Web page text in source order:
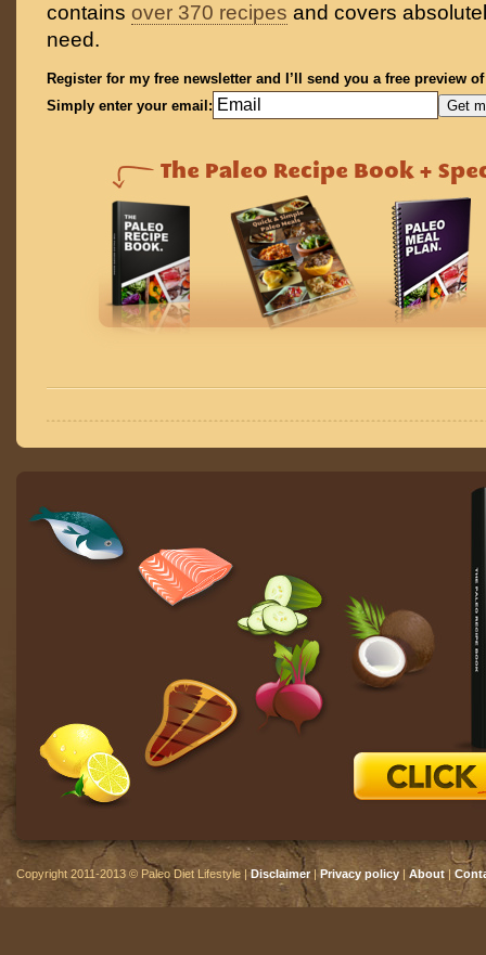
contains over 370 recipes and covers
need.
Register for my free newsletter and I’ll send you a free preview
Simply enter your email:
Copyright 2011-2013 © Paleo Diet Lifestyle |Disclaimer|Privacy policy |About|